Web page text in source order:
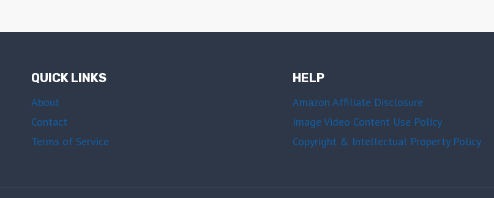
QUICK LINKS
About
Contact
Terms of Service
HELP
Amazon Affiliate Disclosure
Image Video Content Use Policy
Copyright & Intellectual Property Policy